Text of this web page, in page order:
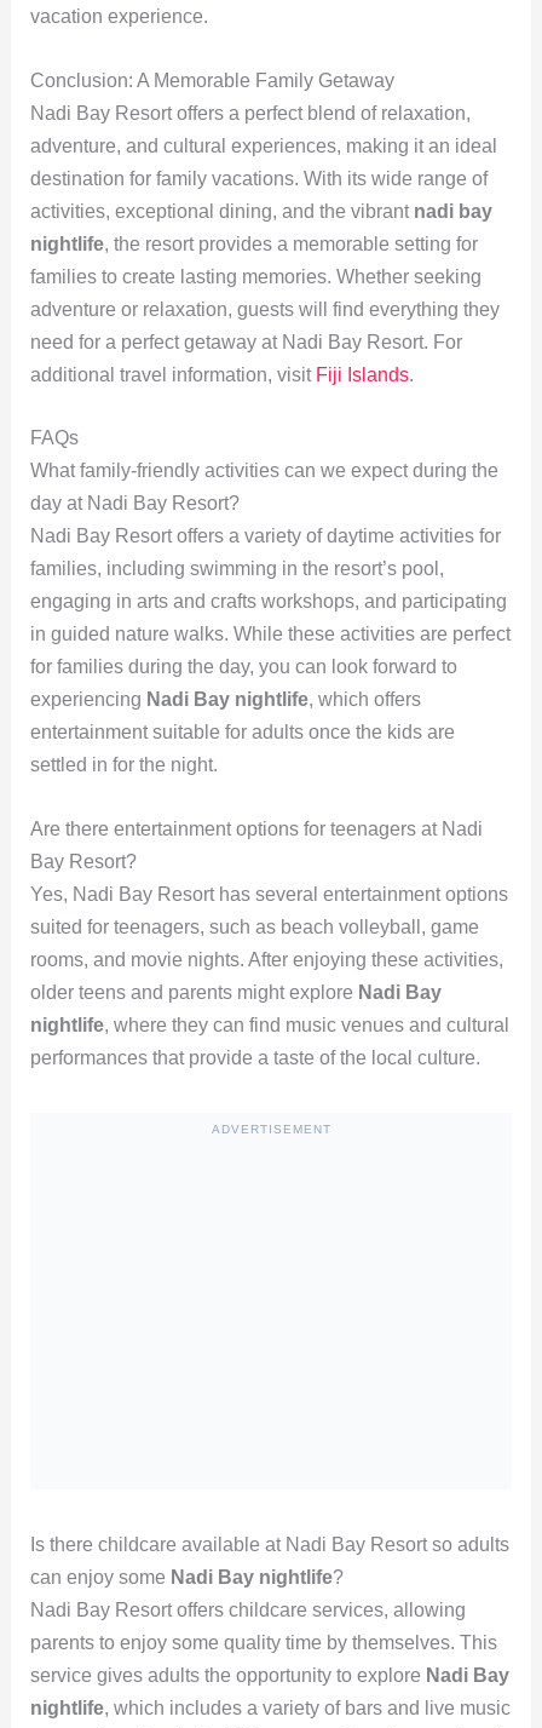
vacation experience.
Conclusion: A Memorable Family Getaway
Nadi Bay Resort offers a perfect blend of relaxation,
adventure, and cultural experiences, making it an ideal
destination for family vacations. With its wide range of
activities, exceptional dining, and the vibrant nadi bay
nightlife, the resort provides a memorable setting for
families to create lasting memories. Whether seeking
adventure or relaxation, guests will find everything they
need for a perfect getaway at Nadi Bay Resort. For
additional travel information, visit Fiji Islands.
FAQs
What family-friendly activities can we expect during the
day at Nadi Bay Resort?
Nadi Bay Resort offers a variety of daytime activities for
families, including swimming in the resort’s pool,
engaging in arts and crafts workshops, and participating
in guided nature walks. While these activities are perfect
for families during the day, you can look forward to
experiencing Nadi Bay nightlife, which offers
entertainment suitable for adults once the kids are
settled in for the night.
Are there entertainment options for teenagers at Nadi
Bay Resort?
Yes, Nadi Bay Resort has several entertainment options
suited for teenagers, such as beach volleyball, game
rooms, and movie nights. After enjoying these activities,
older teens and parents might explore Nadi Bay
nightlife, where they can find music venues and cultural
performances that provide a taste of the local culture.
ADVERTISEMENT
Is there childcare available at Nadi Bay Resort so adults
can enjoy some Nadi Bay nightlife?
Nadi Bay Resort offers childcare services, allowing
parents to enjoy some quality time by themselves. This
service gives adults the opportunity to explore Nadi Bay
nightlife, which includes a variety of bars and live music